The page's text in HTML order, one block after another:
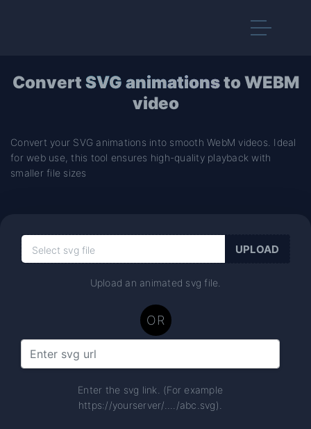
Convert SVG animationsto WEBM
video
Convert your SVG animations into smooth WebM videos. Ideal
for web use, this tool ensures high-quality playback with
smaller file sizes
Upload an animated svg file.
OR
Enter the svg link. (For example
https://yourserver/..../abc.svg).